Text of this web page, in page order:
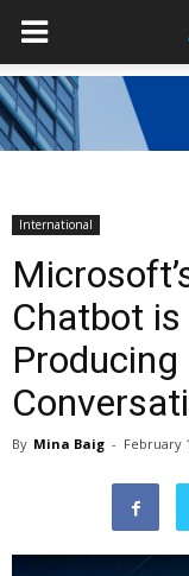
International
Chatbot
Producing
By Mina Baig - February